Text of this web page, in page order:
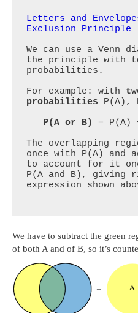
Letters and
Exclusion Principle
We can use a Venn
the principle with
probabilities.
For example: with
probabilities P(A),
P(A or B) = P(A)
The overlapping
once with P(A) and
to account for it
P(A and B), giving
expression shown
We have to subtract the green
of both A and of B, so it’s